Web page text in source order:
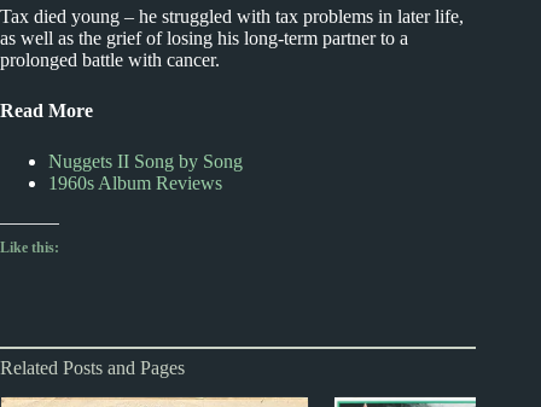
Tax died young – he struggled with tax problems in later life,
as well as the grief of losing his long-term partner to a
prolonged battle with cancer.
Read More
Nuggets II Song by Song
1960s Album Reviews
Like this:
Related Posts and Pages